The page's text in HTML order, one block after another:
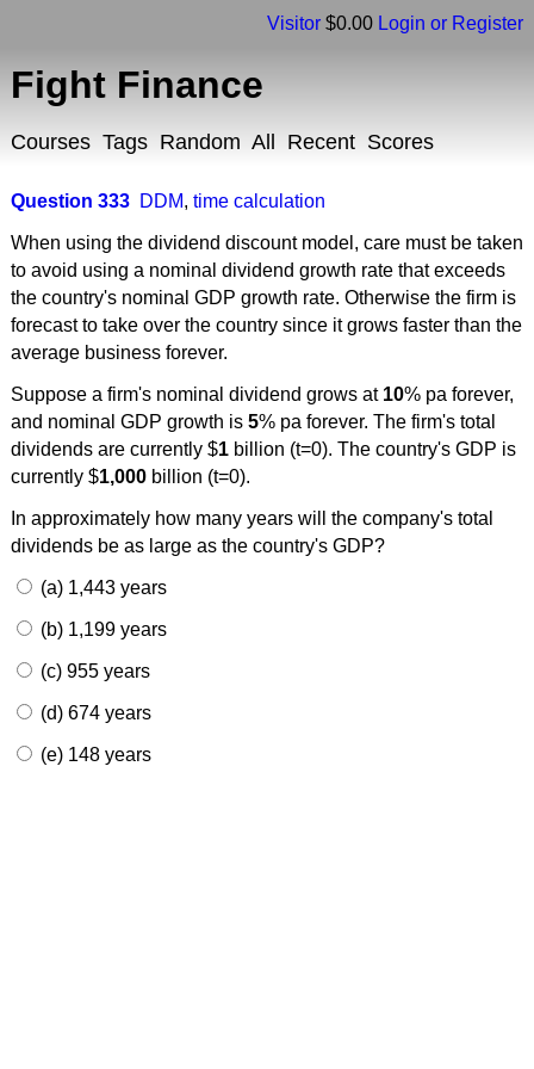
Visitor $0.00 Login or Register
Fight Finance
Courses Tags Random All Recent Scores
Question 333 DDM, time calculation
When using the dividend discount model, care must be taken
to avoid using a nominal dividend growth rate that exceeds
the country's nominal GDP growth rate. Otherwise the firm is
forecast to take over the country since it grows faster than the
average business forever.
Suppose a firm's nominal dividend grows at 10% pa forever,
and nominal GDP growth is 5% pa forever. The firm's total
dividends are currently $1billion (t=0). The country's GDP is
currently $1,000billion (t=0).
In approximately how many years will the company's total
dividends be as large as the country's GDP?
(a) 1,443 years
(b) 1,199 years
(c) 955 years
(d) 674 years
(e) 148 years